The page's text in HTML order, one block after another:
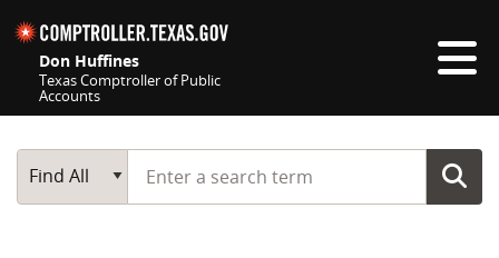
Don Huffines
Texas Comptroller of Public
Accounts
Main Search
Find All
Start typing a search term